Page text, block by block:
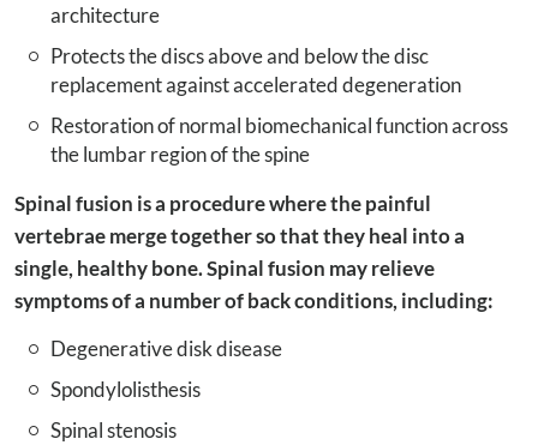
architecture
Protects the discs above and below the disc
replacement against accelerated degeneration
Restoration of normal biomechanical function across
the lumbar region of the spine
Spinal fusion is a procedure where the painful
vertebrae merge together so that they heal into a
single, healthy bone. Spinal fusion may relieve
symptoms of a number of back conditions, including:
Degenerative disk disease
Spondylolisthesis
Spinal stenosis